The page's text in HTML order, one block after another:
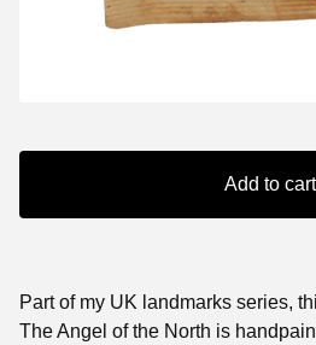
Add to cart
Part of my UK landmarks series,
The Angel of the North is